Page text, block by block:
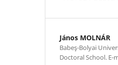
János MOLNÁR
Babeş-Bolyai
Doctoral School. E-